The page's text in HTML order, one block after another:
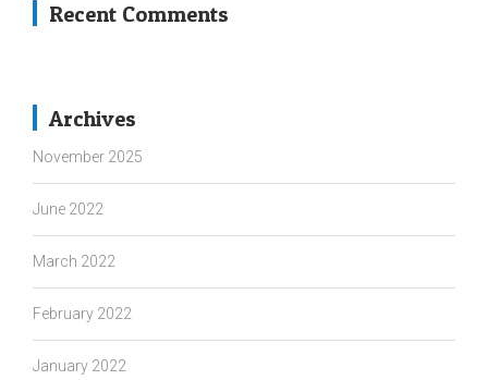
Recent Comments
Archives
November 2025
June 2022
March 2022
February 2022
January 2022